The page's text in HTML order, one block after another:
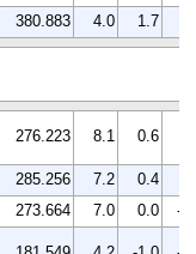
380.883 4.0 1.7
276.223 8.1 0.6
285.256 7.2 0.4
273.664 7.0 0.0
-